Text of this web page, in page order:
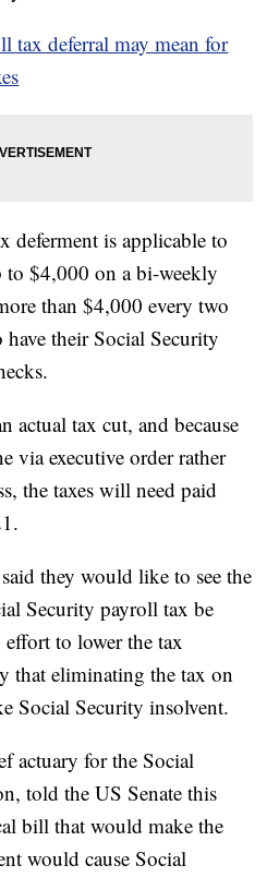
tax deferral may mean for
deferment is applicable to
$4,000 on a bi-weekly
than $4,000 every two
their Social Security
actual tax cut, and because
via executive order rather
the taxes will need paid
they would like to see the
Security payroll tax be
to lower the tax
that eliminating the tax on
Social Security insolvent.
actuary for the Social
told the US Senate this
bill that would make the
would cause Social